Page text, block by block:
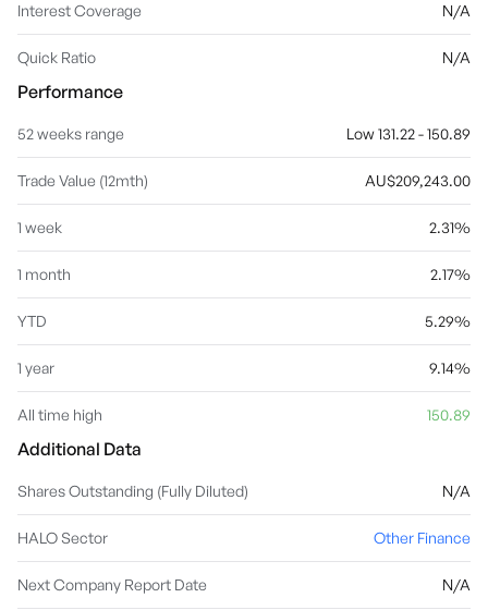
Interest Coverage N/A
Quick Ratio N/A
Performance
52 weeks range Low 131.22 - 150.89
Trade Value (12mth) AU$209,243.00
1 week 2.31%
1 month 2.17%
YTD 5.29%
1 year 9.14%
All time high 150.89
Additional Data
Shares Outstanding (Fully Diluted) N/A
HALO Sector Other Finance
Next Company Report Date N/A